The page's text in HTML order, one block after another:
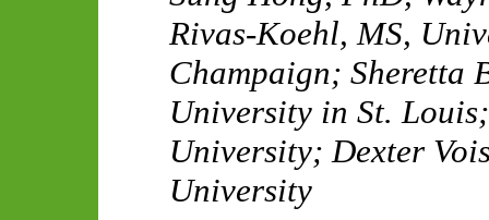
Rivas-Koehl, MS,
Champaign; Sheretta
University in St. Louis
University;Dexter
University